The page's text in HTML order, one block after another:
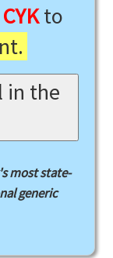
CYKto
in the
most state-
generic